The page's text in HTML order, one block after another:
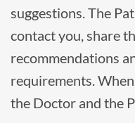
suggestions. The
contact you, share
recommendations
requirements.
the Doctor and the